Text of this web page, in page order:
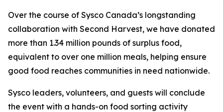
Over the course of Sysco Canada’s longstanding
collaboration with Second Harvest, we have donated
more than 1.34 million pounds of surplus food,
equivalent to over one million meals, helping ensure
good food reaches communities in need nationwide.
Sysco leaders, volunteers, and guests will conclude
the event with a hands-on food sorting activity